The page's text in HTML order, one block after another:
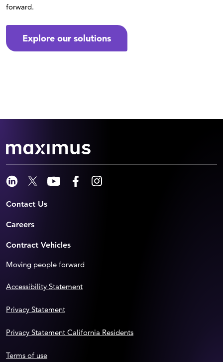
forward.
Explore our solutions
Contact Us
Careers
Contract Vehicles
Moving people forward
Accessibility Statement
Privacy Statement
Privacy Statement California Residents
Terms of use